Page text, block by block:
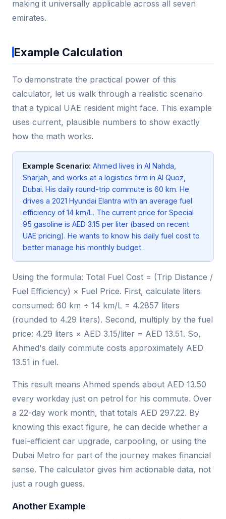
making it universally applicable across all seven
emirates.
Example Calculation
To demonstrate the practical power of this
calculator, let us walk through a realistic scenario
that a typical UAE resident might face. This example
uses current, plausible numbers to show exactly
how the math works.
Example Scenario: Ahmed lives in Al Nahda,
Sharjah, and works at a logistics firm in Al Quoz,
Dubai. His daily round-trip commute is 60 km. He
drives a 2021 Hyundai Elantra with an average fuel
efficiency of 14 km/L. The current price for Special
95 gasoline is AED 3.15 per liter (based on recent
UAE pricing). He wants to know his daily fuel cost to
better manage his monthly budget.
Using the formula: Total Fuel Cost = (Trip Distance /
Fuel Efficiency) × Fuel Price. First, calculate liters
consumed: 60 km ÷ 14 km/L = 4.2857 liters
(rounded to 4.29 liters). Second, multiply by the fuel
price: 4.29 liters × AED 3.15/liter = AED 13.51. So,
Ahmed's daily commute costs approximately AED
13.51 in fuel.
This result means Ahmed spends about AED 13.50
every workday just on petrol for his commute. Over
a 22-day work month, that totals AED 297.22. By
knowing this exact figure, he can decide whether a
fuel-efficient car upgrade, carpooling, or using the
Dubai Metro for part of the journey makes financial
sense. The calculator gives him actionable data, not
just a rough guess.
Another Example